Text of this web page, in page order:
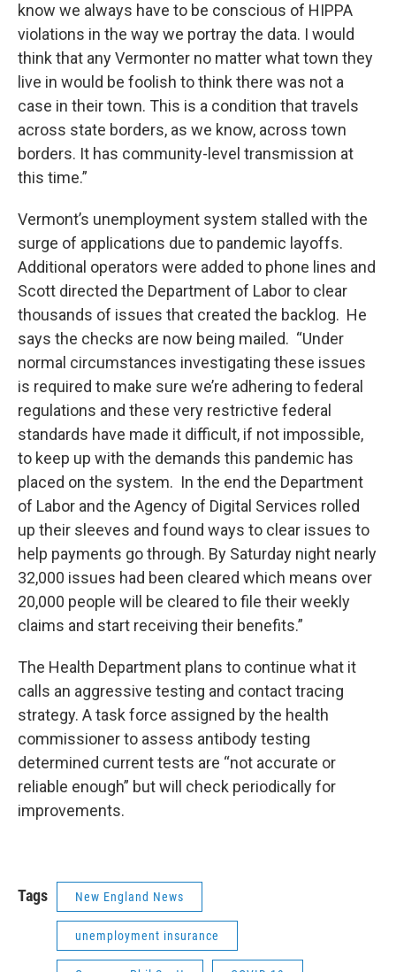
know we always have to be conscious of HIPPA
violations in the way we portray the data. I would
think that any Vermonter no matter what town they
live in would be foolish to think there was not a
case in their town. This is a condition that travels
across state borders, as we know, across town
borders. It has community-level transmission at
this time.”
Vermont’s unemployment system stalled with the
surge of applications due to pandemic layoffs.
Additional operators were added to phone lines and
Scott directed the Department of Labor to clear
thousands of issues that created the backlog. He
says the checks are now being mailed. “Under
normal circumstances investigating these issues
is required to make sure we’re adhering to federal
regulations and these very restrictive federal
standards have made it difficult, if not impossible,
to keep up with the demands this pandemic has
placed on the system. In the end the Department
of Labor and the Agency of Digital Services rolled
up their sleeves and found ways to clear issues to
help payments go through. By Saturday night nearly
32,000 issues had been cleared which means over
20,000 people will be cleared to file their weekly
claims and start receiving their benefits.”
The Health Department plans to continue what it
calls an aggressive testing and contact tracing
strategy. A task force assigned by the health
commissioner to assess antibody testing
determined current tests are “not accurate or
reliable enough” but will check periodically for
improvements.
Tags New England News
unemployment insurance